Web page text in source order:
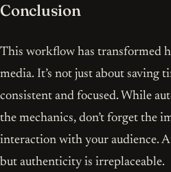
Conclusion
This workflow has transformed
media. It’s not just about saving
consistent and focused. While
the mechanics, don’t forget the
interaction with your audience.
but authenticity is irreplaceable.